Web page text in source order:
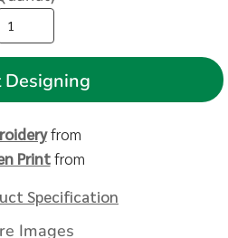
Designing
from
Printfrom
Specification
Images